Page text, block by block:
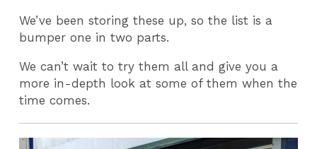
We’ve been storing these up, so the list is a
bumper one in two parts.
We can’t wait to try them all and give you a
more in-depth look at some of them when the
time comes.